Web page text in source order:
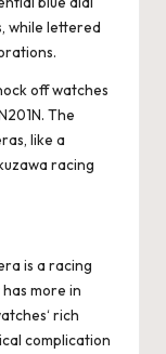
while lettered
off watches
The
like a
racing
is a racing
more in
‘ rich
complication